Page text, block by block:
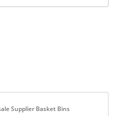
Supplier Basket Bins